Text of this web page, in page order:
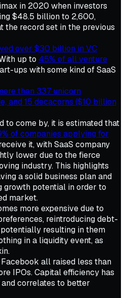
in 2020 when investors
$48.5 billion to 2,600,
the record set in the previous
over $30 billion in VC
up to 45% of all venture
ups with some kind of SaaS
than 337 unicorn
and 15 decacorns ($10 billion
to come by, it is estimated that
of companies applying for
it, with SaaS company
lower due to the fierce
industry. This highlights
a solid business plan and
growth potential in order to
market.
more expensive due to
reintroducing debt-
resulting in them
in a liquidity event, as
all raised less than
IPOs. Capital efficiency has
correlates to better